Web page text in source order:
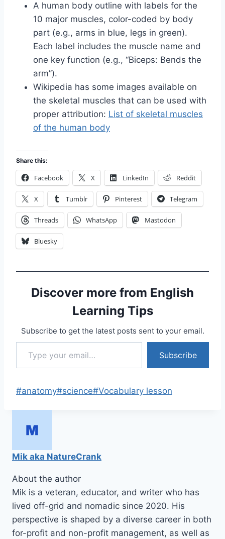
A human body outline with labels for the
10 major muscles, color-coded by body
part (e.g., arms in blue, legs in green).
Each label includes the muscle name and
one key function (e.g., “Biceps: Bends the
arm”).
Wikipedia has some images available on
the skeletal muscles that can be used with
proper attribution: List of skeletal muscles
of the human body
Share this:
Facebook X LinkedIn Reddit
X Tumblr Pinterest Telegram
Threads WhatsApp Mastodon
Bluesky
Discover more from English
Learning Tips
Subscribe to get the latest posts sent to your email.
Type your email…
Subscribe
Post
#anatomy#science#Vocabulary lesson
Mik aka NatureCrank
About the author
Mik is a veteran, educator, and writer who has
lived off-grid and nomadic since 2020. His
perspective is shaped by a diverse career in both
for-profit and non-profit management, as well as